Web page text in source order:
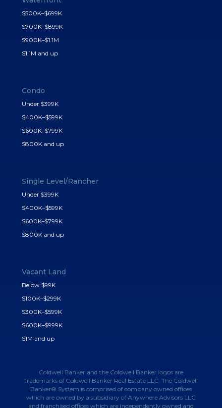
$500K–$699K
$700K–$899K
$900K–$1.1M
$1.1M and up
Condo
Under $399K
$400K–$599K
$600K–$799K
$800K and up
Single Level/Rancher
Under $399K
$400K–$599K
$600K–$799K
$800K and up
Vacant Land
Below $99K
$100K–$299K
$300K–$599K
$600K–$999K
$1M and up
Coldwell Banker and the Coldwell Banker logos are
trademarks of Coldwell Banker Real Estate LLC. The Coldwell
Banker® System is comprised of company owned offices
which are owned by a subsidiary of Anywhere Advisors LLC
and franchised offices which are independently owned and